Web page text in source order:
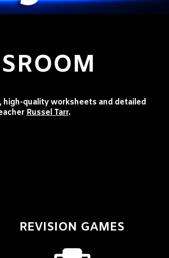
quality worksheets and detailed
Russel Tarr.
REVISION GAMES